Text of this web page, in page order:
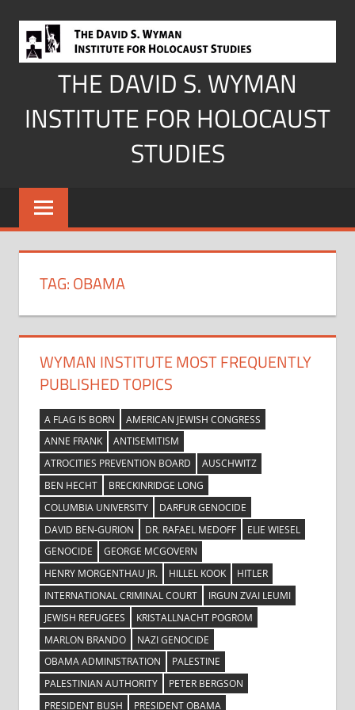
content
THE DAVID S. WYMAN
INSTITUTE FOR HOLOCAUST
STUDIES
TAG:OBAMA
WYMAN INSTITUTE MOST FREQUENTLY
PUBLISHED TOPICS
A FLAG IS BORN
AMERICAN JEWISH CONGRESS
ANNE FRANK
ANTISEMITISM
ATROCITIES PREVENTION BOARD
AUSCHWITZ
BEN HECHT
BRECKINRIDGE LONG
COLUMBIA UNIVERSITY
DARFUR GENOCIDE
DAVID BEN-GURION
DR. RAFAEL MEDOFF
ELIE WIESEL
GENOCIDE
GEORGE MCGOVERN
HENRY MORGENTHAU JR.
HILLEL KOOK
HITLER
INTERNATIONAL CRIMINAL COURT
IRGUN ZVAI LEUMI
JEWISH REFUGEES
KRISTALLNACHT POGROM
MARLON BRANDO
NAZI GENOCIDE
OBAMA ADMINISTRATION
PALESTINE
PALESTINIAN AUTHORITY
PETER BERGSON
PRESIDENT BUSH
PRESIDENT OBAMA